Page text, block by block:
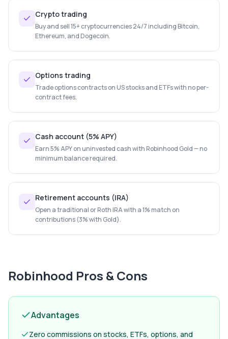
Crypto trading
Buy and sell 15+ cryptocurrencies 24/7 including Bitcoin,
Ethereum, and Dogecoin.
Options trading
Trade options contracts on US stocks and ETFs with no per-
contract fees.
Cash account (5% APY)
Earn 5% APY on uninvested cash with Robinhood Gold — no
minimum balance required.
Retirement accounts (IRA)
Open a traditional or Roth IRA with a 1% match on
contributions (3% with Gold).
Robinhood Pros & Cons
Advantages
Zero commissions on stocks, ETFs, options, and